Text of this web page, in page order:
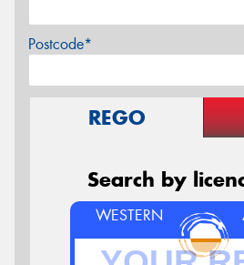
Postcode*
REGO
Search by
WESTERN